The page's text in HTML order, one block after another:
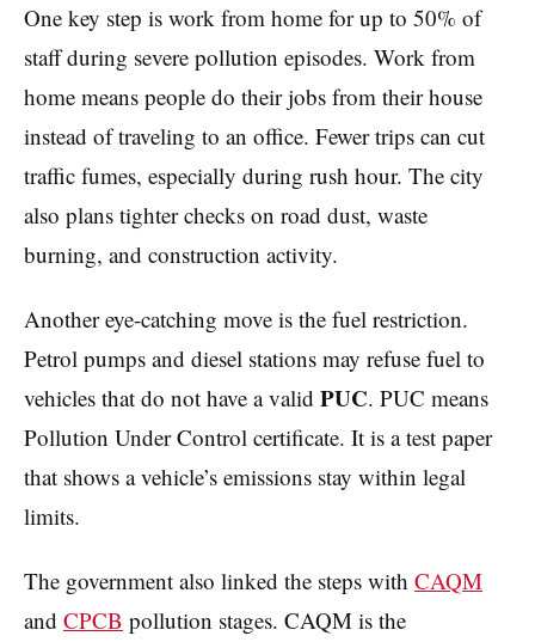
One key step is work from home for up to 50% of
staff during severe pollution episodes. Work from
home means people do their jobs from their house
instead of traveling to an office. Fewer trips can cut
traffic fumes, especially during rush hour. The city
also plans tighter checks on road dust, waste
burning, and construction activity.
Another eye-catching move is the fuel restriction.
Petrol pumps and diesel stations may refuse fuel to
vehicles that do not have a valid PUC. PUC means
Pollution Under Control certificate. It is a test paper
that shows a vehicle’s emissions stay within legal
limits.
The government also linked the steps with CAQM
and CPCB pollution stages. CAQM is the